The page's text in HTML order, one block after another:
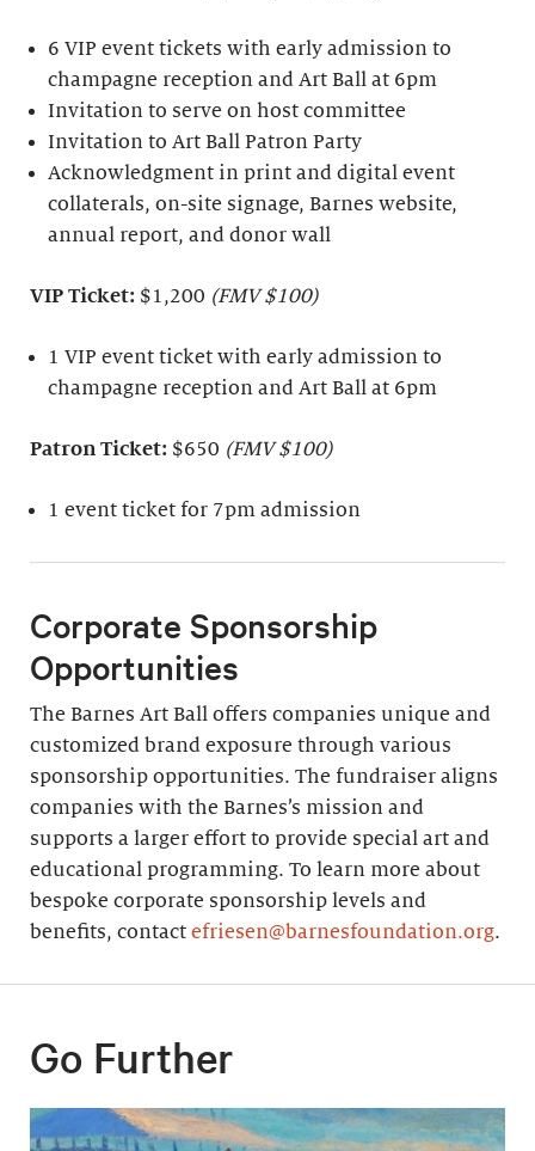
6 VIP event tickets with early admission to
champagne reception and Art Ball at 6pm
Invitation to serve on host committee
Invitation to Art Ball Patron Party
Acknowledgment in print and digital event
collaterals, on-site signage, Barnes website,
annual report, and donor wall
VIP Ticket: $1,200 (FMV $100)
1 VIP event ticket with early admission to
champagne reception and Art Ball at 6pm
Patron Ticket: $650 (FMV $100)
1 event ticket for 7pm admission
Corporate Sponsorship
Opportunities
The Barnes Art Ball offers companies unique and
customized brand exposure through various
sponsorship opportunities. The fundraiser aligns
companies with the Barnes’s mission and
supports a larger effort to provide special art and
educational programming. To learn more about
bespoke corporate sponsorship levels and
benefits, contact efriesen@barnesfoundation.org.
Go Further